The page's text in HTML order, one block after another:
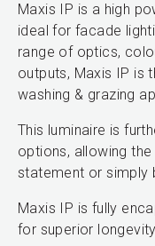
Maxis IP is a high
ideal for facade
range of optics,
outputs, Maxis IP is
washing & grazing
This luminaire is
options, allowing
statement or simply
Maxis IP is fully
for superior